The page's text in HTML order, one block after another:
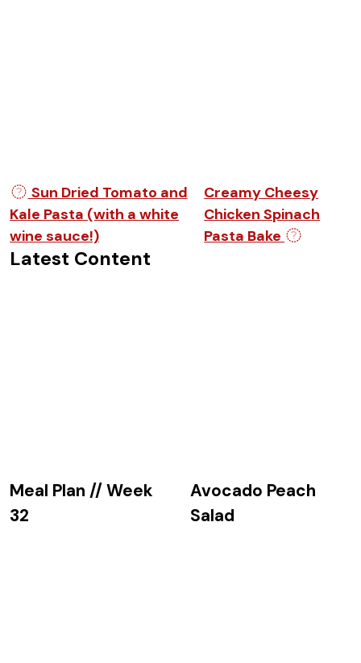
Post navigation
Sun Dried Tomato and
Kale Pasta (with a white
wine sauce!)
Creamy Cheesy
Chicken Spinach
Pasta Bake
Latest Content
Meal Plan // Week
32
Avocado Peach
Salad